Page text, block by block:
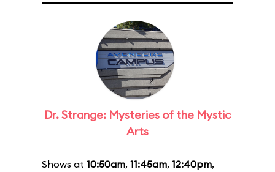
Dr. Strange: Mysteries of the Mystic
Arts
Shows at 10:50am, 11:45am, 12:40pm,